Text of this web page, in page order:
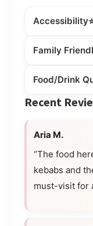
Accessibility
Family
Food/Drink
Recent
Aria M.
“The food
kebabs and
must-visit for